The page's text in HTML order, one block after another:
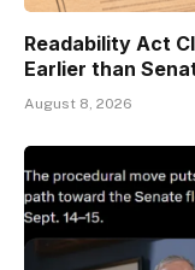
Readability Act
Earlier than
August 8, 2026